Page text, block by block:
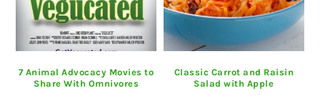
7 Animal Advocacy Movies to
Share With Omnivores
Classic Carrot and Raisin
Salad with Apple